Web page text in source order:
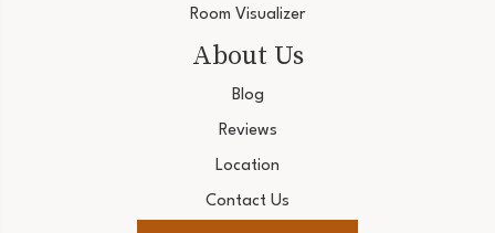
Room Visualizer
About Us
Blog
Reviews
Location
Contact Us